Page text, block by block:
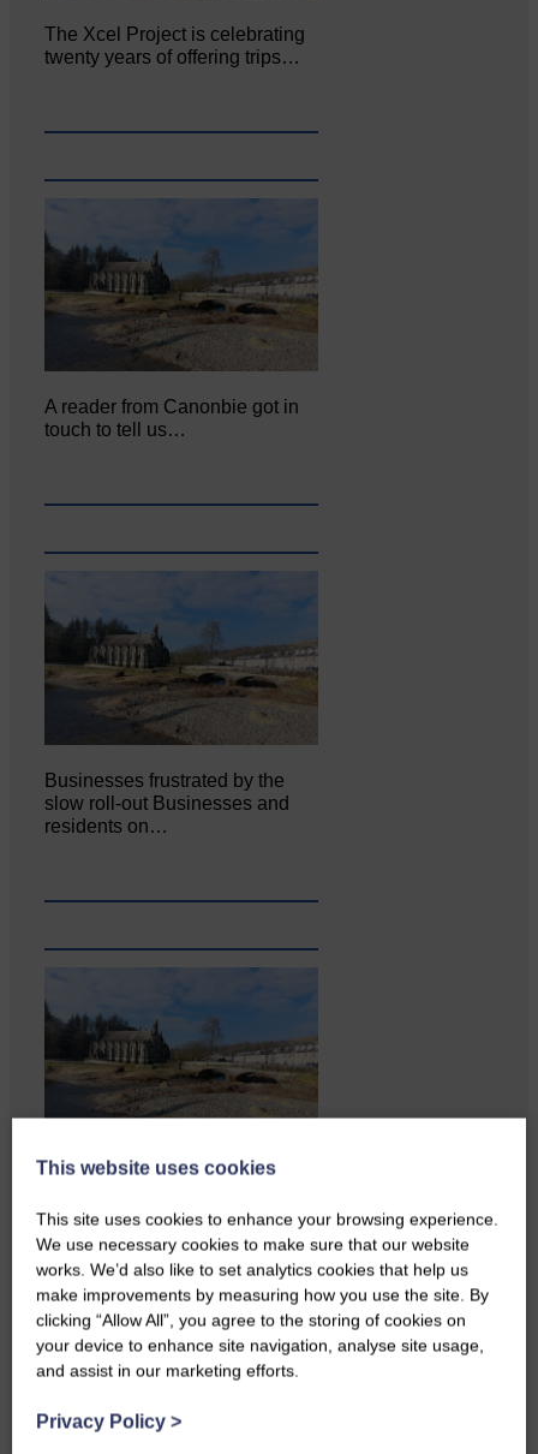
The Xcel Project is celebrating
twenty years of offering trips…
A reader from Canonbie got in
touch to tell us…
Businesses frustrated by the
slow roll-out Businesses and
residents on…
Copshaw Correspondent Gilly
it…
This website uses cookies
This site uses cookies to enhance your browsing experience.
We use necessary cookies to make sure that our website
works. We’d also like to set analytics cookies that help us
make improvements by measuring how you use the site. By
clicking “Allow All”, you agree to the storing of cookies on
your device to enhance site navigation, analyse site usage,
and assist in our marketing efforts.
Privacy Policy >